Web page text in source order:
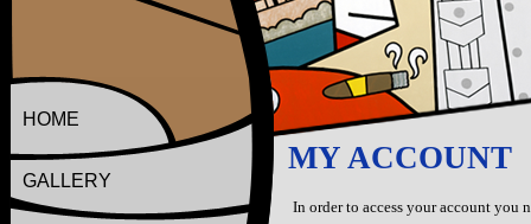
HOME
GALLERY
MY ACCOUNT
In order to access your account you